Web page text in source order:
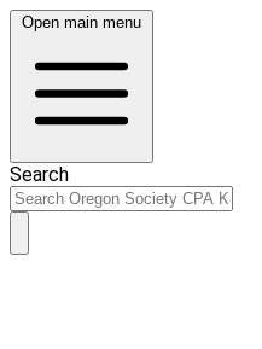
Open main menu
Search